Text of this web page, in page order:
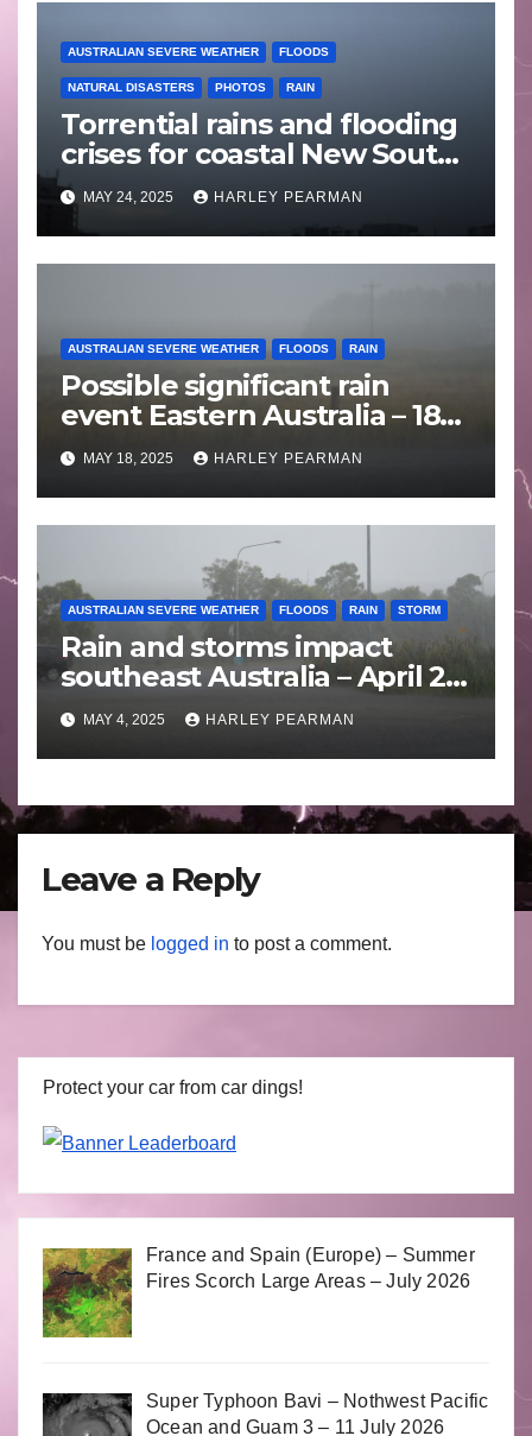
AUSTRALIAN SEVERE WEATHER FLOODS
NATURAL DISASTERS PHOTOS RAIN
Torrential rains and flooding
crises for coastal New South
Wales – 19 to 24 May 2025
MAY 24, 2025 HARLEY PEARMAN
AUSTRALIAN SEVERE WEATHER FLOODS RAIN
Possible significant rain
event Eastern Australia – 18
to 25 May 2025
MAY 18, 2025 HARLEY PEARMAN
AUSTRALIAN SEVERE WEATHER FLOODS RAIN STORM
Rain and storms impact
southeast Australia – April 25
to April 30 2025
MAY 4, 2025 HARLEY PEARMAN
Leave a Reply
You must be logged in to post a comment.
Protect your car from car dings!
France and Spain (Europe) – Summer
Fires Scorch Large Areas – July 2026
Super Typhoon Bavi – Nothwest Pacific
Ocean and Guam 3 – 11 July 2026